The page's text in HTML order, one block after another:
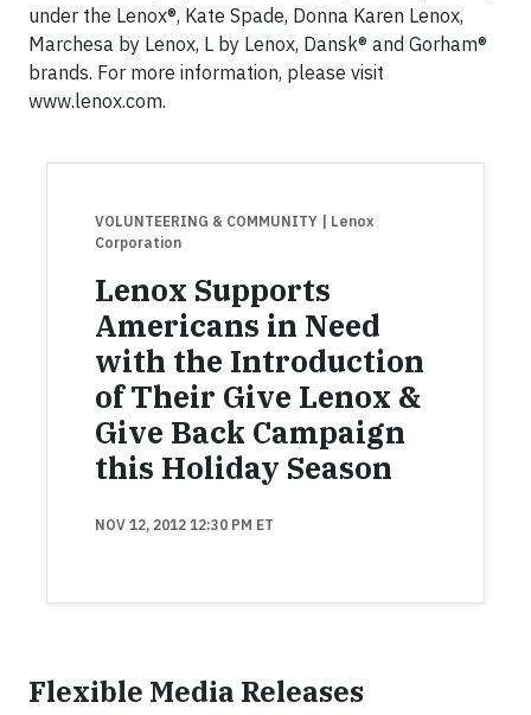
under the Lenox®, Kate Spade, Donna Karen Lenox,
Marchesa by Lenox, L by Lenox, Dansk® and Gorham®
brands. For more information, please visit
www.lenox.com.
VOLUNTEERING & COMMUNITY
| Lenox
Corporation
Lenox Supports
Americans in Need
with the Introduction
of Their Give Lenox &
Give Back Campaign
this Holiday Season
NOV 12, 2012 12:30 PM ET
Flexible Media Releases